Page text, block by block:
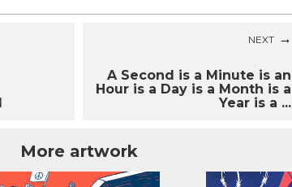
NEXT
A Second is a Minute is an
Hour is a Day is a Month is a
Year is a ...
More artwork